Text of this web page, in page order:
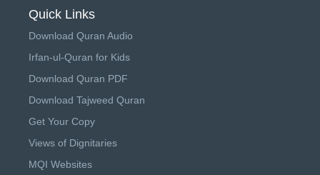
Quick Links
Download Quran Audio
Irfan-ul-Quran for Kids
Download Quran PDF
Download Tajweed Quran
Get Your Copy
Views of Dignitaries
MQI Websites